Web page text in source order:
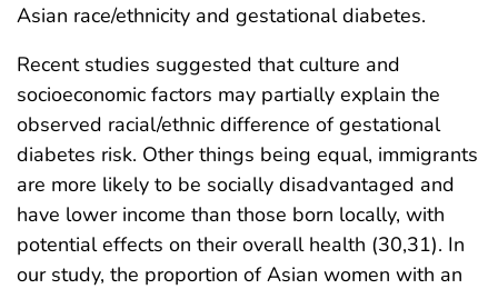
Asian race/ethnicity and gestational diabetes.
Recent studies suggested that culture and
socioeconomic factors may partially explain the
observed racial/ethnic difference of gestational
diabetes risk. Other things being equal, immigrants
are more likely to be socially disadvantaged and
have lower income than those born locally, with
potential effects on their overall health (30,31). In
our study, the proportion of Asian women with an